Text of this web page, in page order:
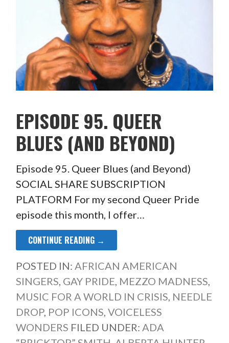
EPISODE 95. QUEER
BLUES (AND BEYOND)
Episode 95. Queer Blues (and Beyond)
SOCIAL SHARE SUBSCRIPTION
PLATFORM For my second Queer Pride
episode this month, I offer…
CONTINUE READING →
POSTED IN: AFRICAN AMERICAN
SINGERS, GAY PRIDE, MEZZO MADNESS,
MUSIC FOR A WORLD IN CRISIS, NEEDLE
DROP, POP ICONS, VOICELESS
WONDERS FILED UNDER: ADA